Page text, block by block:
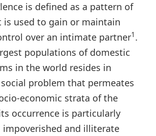
is defined as a pattern of
is used to gain or maintain
over an intimate partner1 .
populations of domestic
in the world resides in
problem that permeates
economic strata of the
occurrence is particularly
impoverished and illiterate